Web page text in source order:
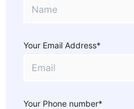
Your Email Address*
Your Phone number*